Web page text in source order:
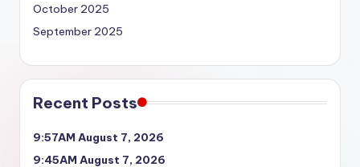
October 2025
September 2025
Recent Posts
9:57AM August 7, 2026
9:45AM August 7, 2026